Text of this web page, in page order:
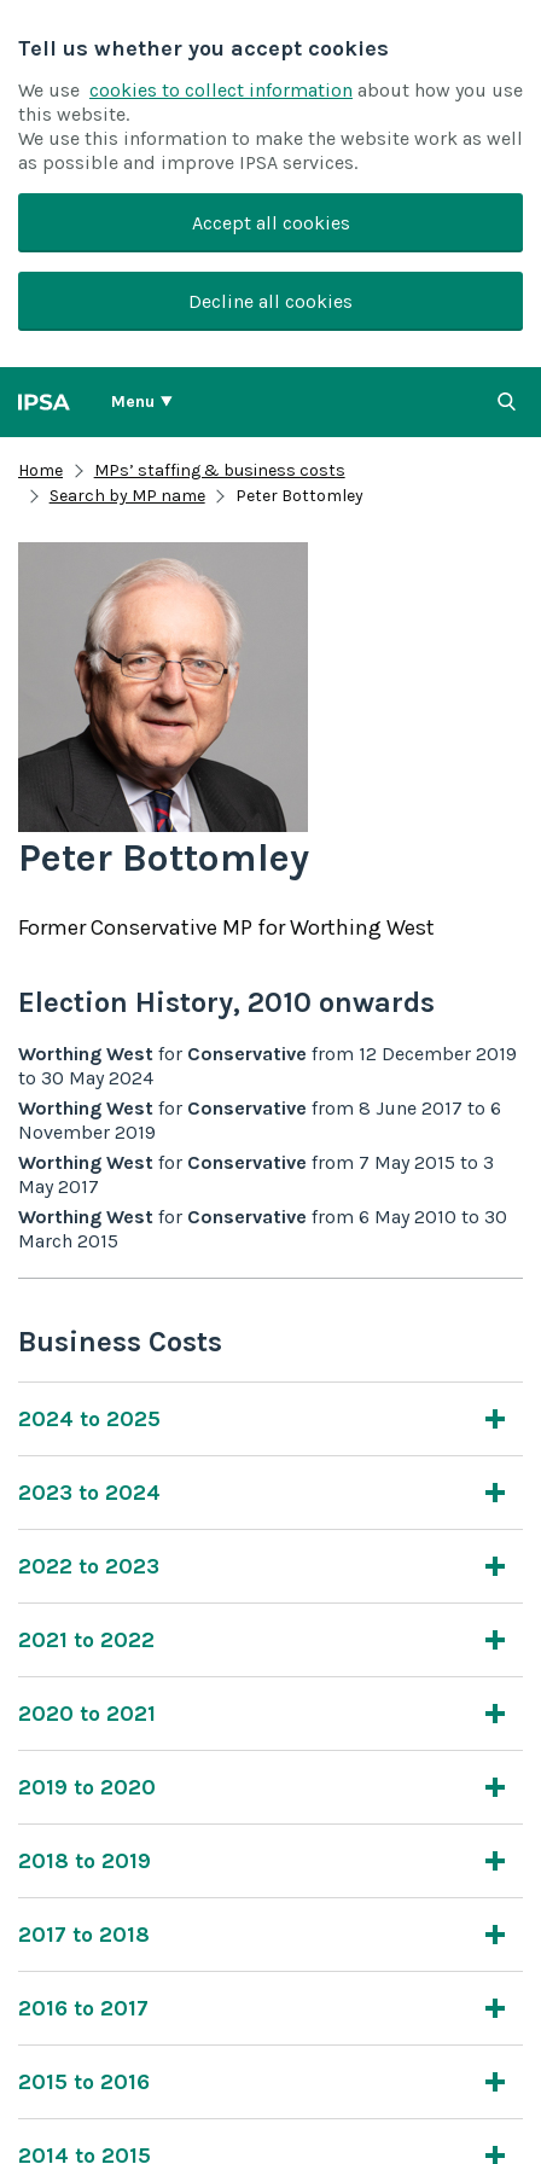
Tell us whether you accept cookies
We use cookies to collect information about how you use
this website.
We use this information to make the website work as well
as possible and improve IPSA services.
Accept all cookies
Decline all cookies
Menu
Home
MPs’ staffing & business costs
Search by MP name
Peter Bottomley
Peter Bottomley
FormerConservative MP forWorthing West
Election History, 2010 onwards
Worthing West for Conservative from 12 December 2019
to 30 May 2024
Worthing West for Conservative from 8 June 2017 to 6
November 2019
Worthing West for Conservative from 7 May 2015 to 3
May 2017
Worthing West for Conservative from 6 May 2010 to 30
March 2015
Business Costs
2024 to 2025
2023 to 2024
2022 to 2023
2021 to 2022
2020 to 2021
2019 to 2020
2018 to 2019
2017 to 2018
2016 to 2017
2015 to 2016
2014 to 2015